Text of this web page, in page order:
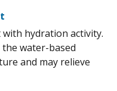
hydration activity.
water-based
and may relieve